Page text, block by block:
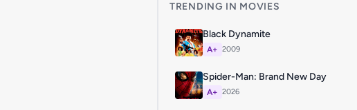
TRENDING IN MOVIES
Black Dynamite
A+ 2009
Spider-Man: Brand New Day
A+ 2026